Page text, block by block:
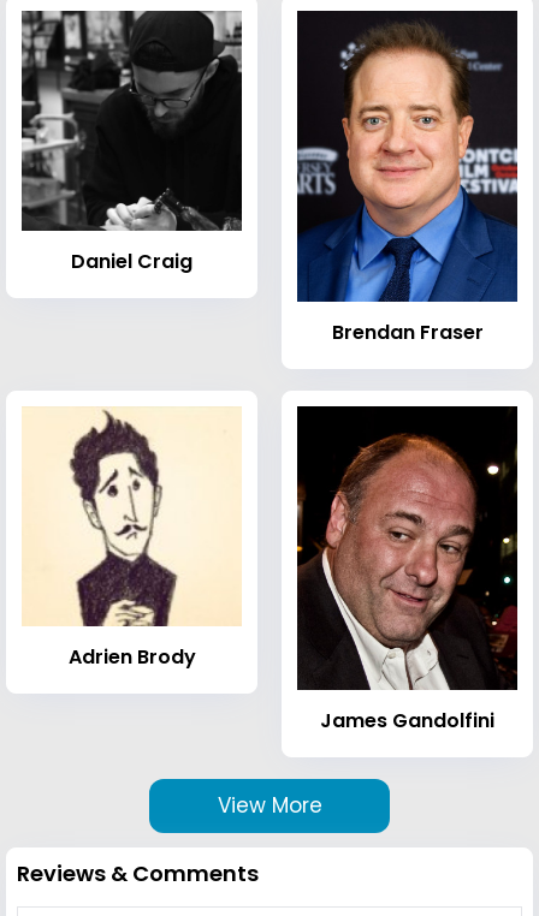
Daniel Craig
Brendan Fraser
Adrien Brody
James Gandolfini
View More
Reviews & Comments